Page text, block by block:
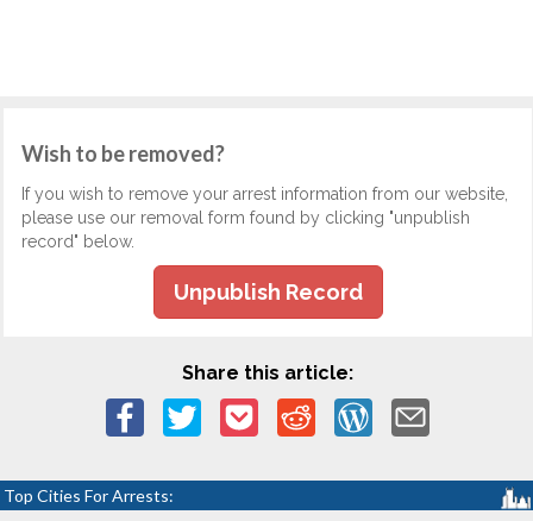
Wish to be removed?
If you wish to remove your arrest information from our website,
please use our removal form found by clicking "unpublish
record" below.
Unpublish Record
Share this article:
Top Cities For Arrests: